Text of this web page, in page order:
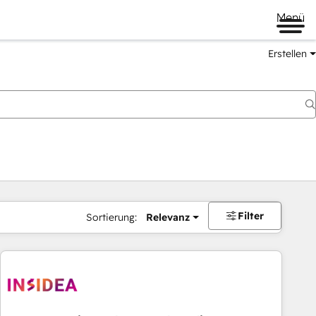
Menü
Erstellen
Sortierung: Relevanz Filter